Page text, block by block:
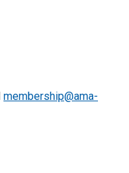
membership@ama-